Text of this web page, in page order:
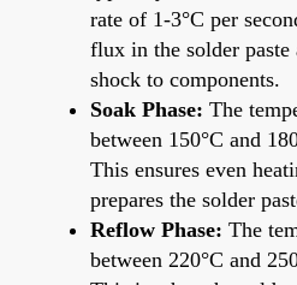
rate of 1-3°C per
flux in the solder paste
shock to components.
Soak Phase: The
between 150°C and
This ensures even
prepares the solder
Reflow Phase: The
between 220°C and